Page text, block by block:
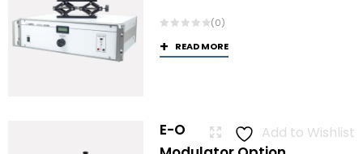
(0)
READ MORE
Add to Wishlist
E-O